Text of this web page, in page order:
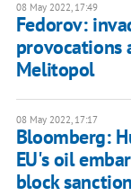
08 May 2022, 17:49
Fedorov:
provocations
Melitopol
08 May 2022, 17:17
Bloomberg:
EU's oil
block